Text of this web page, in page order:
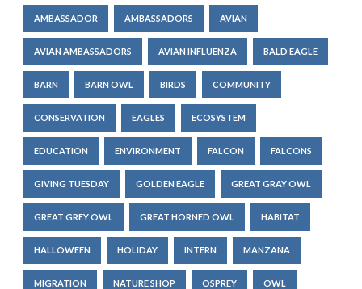
AMBASSADOR AMBASSADORS AVIAN
AVIAN AMBASSADORS AVIAN INFLUENZA BALD EAGLE
BARN BARN OWL BIRDS COMMUNITY
CONSERVATION EAGLES ECOSYSTEM
EDUCATION ENVIRONMENT FALCON FALCONS
GIVING TUESDAY GOLDEN EAGLE GREAT GRAY OWL
GREAT GREY OWL GREAT HORNED OWL HABITAT
HALLOWEEN HOLIDAY INTERN MANZANA
MIGRATION NATURE SHOP OSPREY OWL